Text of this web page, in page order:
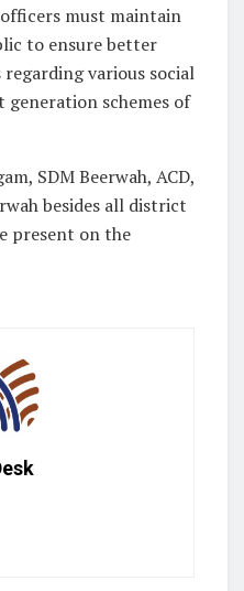
must maintain
to ensure better
various social
schemes of
SDM Beerwah, ACD,
besides all district
present on the